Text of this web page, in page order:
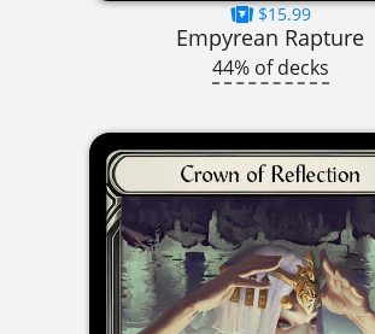
$15.99
Empyrean Rapture
44% of decks